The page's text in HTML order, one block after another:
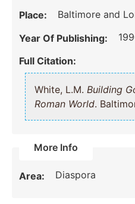
Place: Baltimore and
Year Of Publishing:
Full Citation:
White, L.M.Building
Roman World.
More Info
Area: Diaspora